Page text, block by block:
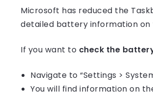
Microsoft has reduced the
detailed battery information on
If you want to check the
Navigate to “Settings >
You will find information on